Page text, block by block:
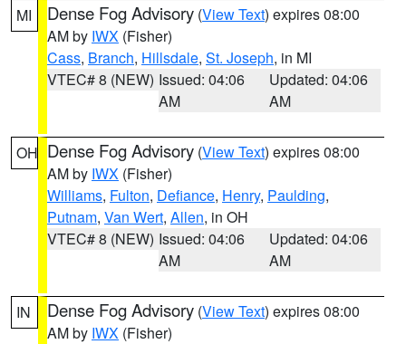
MI Dense Fog Advisory (View Text) expires 08:00
AM by IWX (Fisher)
Cass, Branch, Hillsdale, St. Joseph, in MI
VTEC# 8 (NEW) Issued: 04:06
AM
Updated: 04:06
AM
OH Dense Fog Advisory (View Text) expires 08:00
AM by IWX (Fisher)
Williams, Fulton, Defiance, Henry, Paulding,
Putnam, Van Wert, Allen, in OH
VTEC# 8 (NEW) Issued: 04:06
AM
Updated: 04:06
AM
IN Dense Fog Advisory (View Text) expires 08:00
AM by IWX (Fisher)